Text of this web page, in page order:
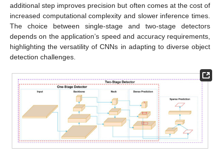
additional step improves precision but often comes at the cost of
increased computational complexity and slower inference times.
The choice between single-stage and two-stage detectors
depends on the application’s speed and accuracy requirements,
highlighting the versatility of CNNs in adapting to diverse object
detection challenges.